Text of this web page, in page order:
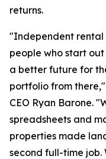
returns.
"Independent rental
people who start
a better future for
portfolio from
CEO Ryan Barone.
spreadsheets and
properties made
second full-time